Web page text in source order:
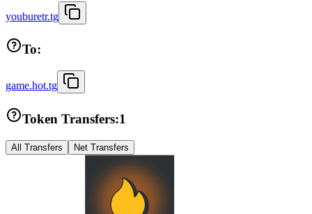
youburetr.tg
To:
game.hot.tg
Token Transfers:1
All Transfers Net Transfers